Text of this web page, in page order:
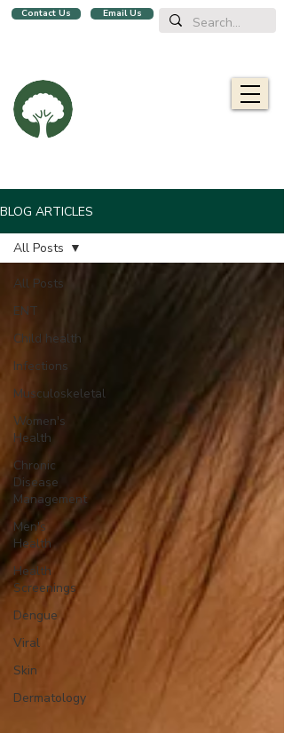
Email Us
Contact Us
BLOG ARTICLES
All Posts
ENT
Child health
Infections
Musculoskeletal
Women's
Health
Chronic
Disease
Management
Men's
Health
Health
Screenings
Dengue
Viral
Skin
Dermatology
All Posts